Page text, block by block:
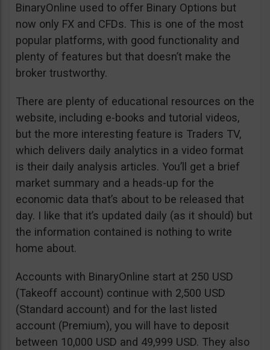
BinaryOnline used to offer Binary Options but
now only FX and CFDs. This is one of the most
popular platforms, with good functionality and
plenty of features but that doesn’t make the
broker trustworthy.
There are plenty of educational resources on the
website, including e-books and tutorial videos,
but the more interesting feature is Traders TV,
which delivers daily analytics in a video format
is their daily analysis articles. You’ll get a brief
market summary and a heads-up for the
economic data that’s about to be released that
day. I like that it’s updated daily (as it should) but
the information contained is nothing to write
home about.
Accounts with BinaryOnline start at 250 USD
(Takeoff account) continue with 2,500 USD
(Standard account) and for the last listed
account (Premium), you will have to deposit
between 10,000 USD and 49,999 USD. They also